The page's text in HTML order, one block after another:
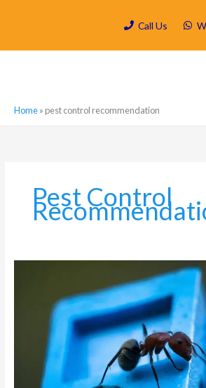
Call Us
Home» pest control recommendation
Pest Control